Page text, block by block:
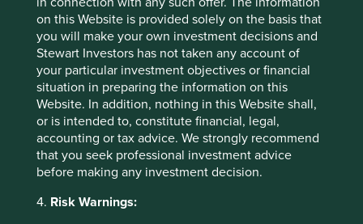
on this Website is provided solely on the basis that
you will make your own investment decisions and
Stewart Investors has not taken any account of
your particular investment objectives or financial
situation in preparing the information on this
Website. In addition, nothing in this Website shall,
or is intended to, constitute financial, legal,
accounting or tax advice. We strongly recommend
that you seek professional investment advice
before making any investment decision.
4. Risk Warnings:
debt. This is an increasingly difficult task in a world with a
slowing China, low oil prices (Japan is a net energy
importer) and where their shrinking population has offset
any advances in productivity. Today, however, Japan no
longer stands alone. Much of the developed world now
shares the characteristics of low interest rates, low
inflation and stacks of debt. Unconventional monetary
policy no longer feels that unconventional. Companies
don’t operate in a vacuum but thankfully those whose
management teams have taken considered risks,
managed to diversify the cash flows generated by globally
competitive franchises and have exposure to growing
markets, should continue to be attractive long-term